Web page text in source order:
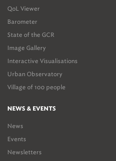
QoL Viewer
Barometer
State of the GCR
Image Gallery
Interactive Visualisations
Urban Observatory
Village of 100 people
NEWS & EVENTS
News
Events
Newsletters